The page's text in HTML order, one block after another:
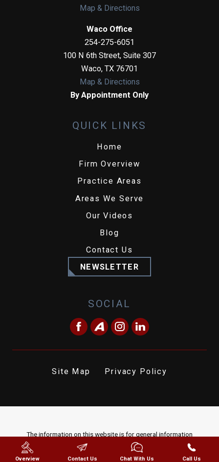
Overview Contact Us Chat With Us Call Us
Map & Directions
Waco Office
254-275-6051
100 N 6th Street, Suite 307
Waco, TX 76701
Map & Directions
By Appointment Only
QUICK LINKS
Home
Firm Overview
Practice Areas
Areas We Serve
Our Videos
Blog
Contact Us
NEWSLETTER
SOCIAL
Site Map Privacy Policy
The information on this website is for general information
purposes only. Nothing on this site should be taken as legal advice
for any individual case or situation. This information is not intended